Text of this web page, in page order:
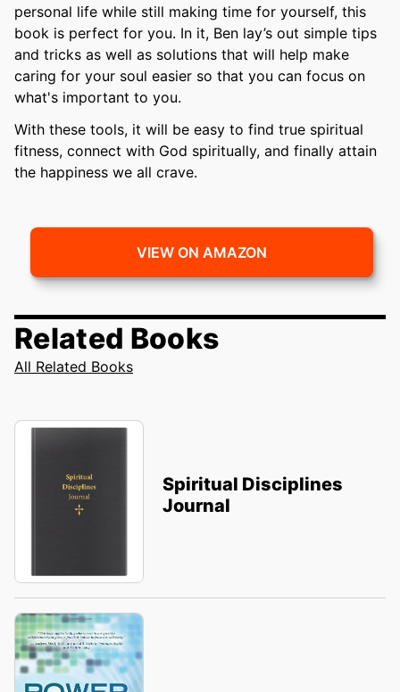
personal life while still making time for yourself, this
book is perfect for you. In it, Ben lay’s out simple tips
and tricks as well as solutions that will help make
caring for your soul easier so that you can focus on
what's important to you.
With these tools, it will be easy to find true spiritual
fitness, connect with God spiritually, and finally attain
the happiness we all crave.
VIEW ON AMAZON
Related Books
All Related Books
Spiritual Disciplines
Journal